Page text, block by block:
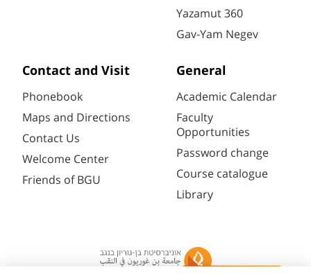
Yazamut 360
Gav-Yam Negev
Contact and Visit
Phonebook
Maps and Directions
Contact Us
Welcome Center
Friends of BGU
General
Academic Calendar
Faculty
Opportunities
Password change
Course catalogue
Library